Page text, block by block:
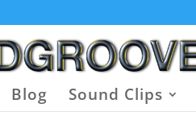
Blog Sound Clips